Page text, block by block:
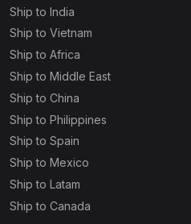
Ship to India
Ship to Vietnam
Ship to Africa
Ship to Middle East
Ship to China
Ship to Philippines
Ship to Spain
Ship to Mexico
Ship to Latam
Ship to Canada